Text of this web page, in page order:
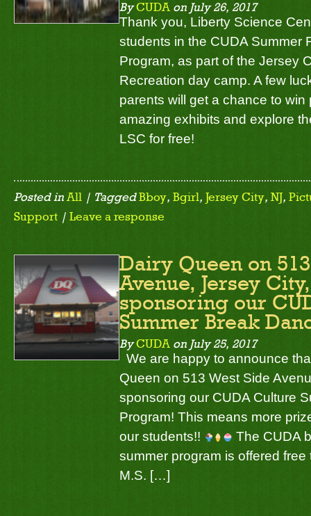
ByCUDA on July 26, 2017
Thank you, Liberty Science
students in the CUDA Summer
Program, as part of the Jersey
Recreation day camp. A few
parents will get a chance to
amazing exhibits and explore
LSC for free!
Posted inAll | TaggedBboy, Bgirl, Jersey City, NJ,
Support | Leave a response
Dairy Queen on
Avenue, Jersey
sponsoring our
Summer Break
ByCUDA on July 25, 2017
We are happy to announce
Queen on 513 West Side
sponsoring our CUDA Culture
Program! This means more
our students!!
The CUDA
summer program is offered free
M.S. […]